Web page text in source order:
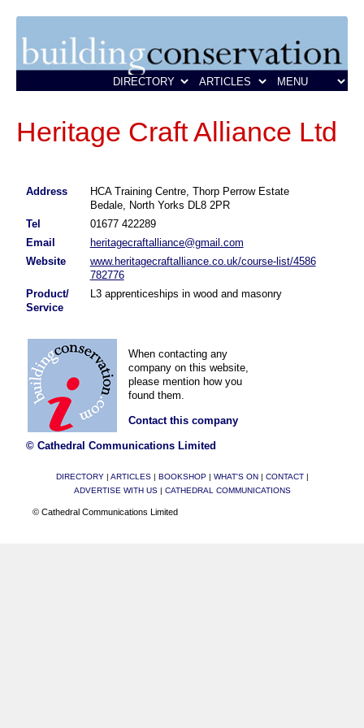
Heritage Craft Alliance Ltd
Address
HCA Training Centre, Thorp Perrow Estate
Bedale, North Yorks DL8 2PR
Tel
01677 422289
Email
heritagecraftalliance@gmail.com
Website
www.heritagecraftalliance.co.uk/course-list/4586
782776
Product/
Service
L3 apprenticeships in wood and masonry
When contacting any
company on this website,
please mention how you
found them.
Contact this company
© Cathedral Communications Limited
DIRECTORY| ARTICLES| BOOKSHOP| WHAT'S ON CONTACT|
ADVERTISE WITH US| CATHEDRAL COMMUNICATIONS
© Cathedral Communications Limited